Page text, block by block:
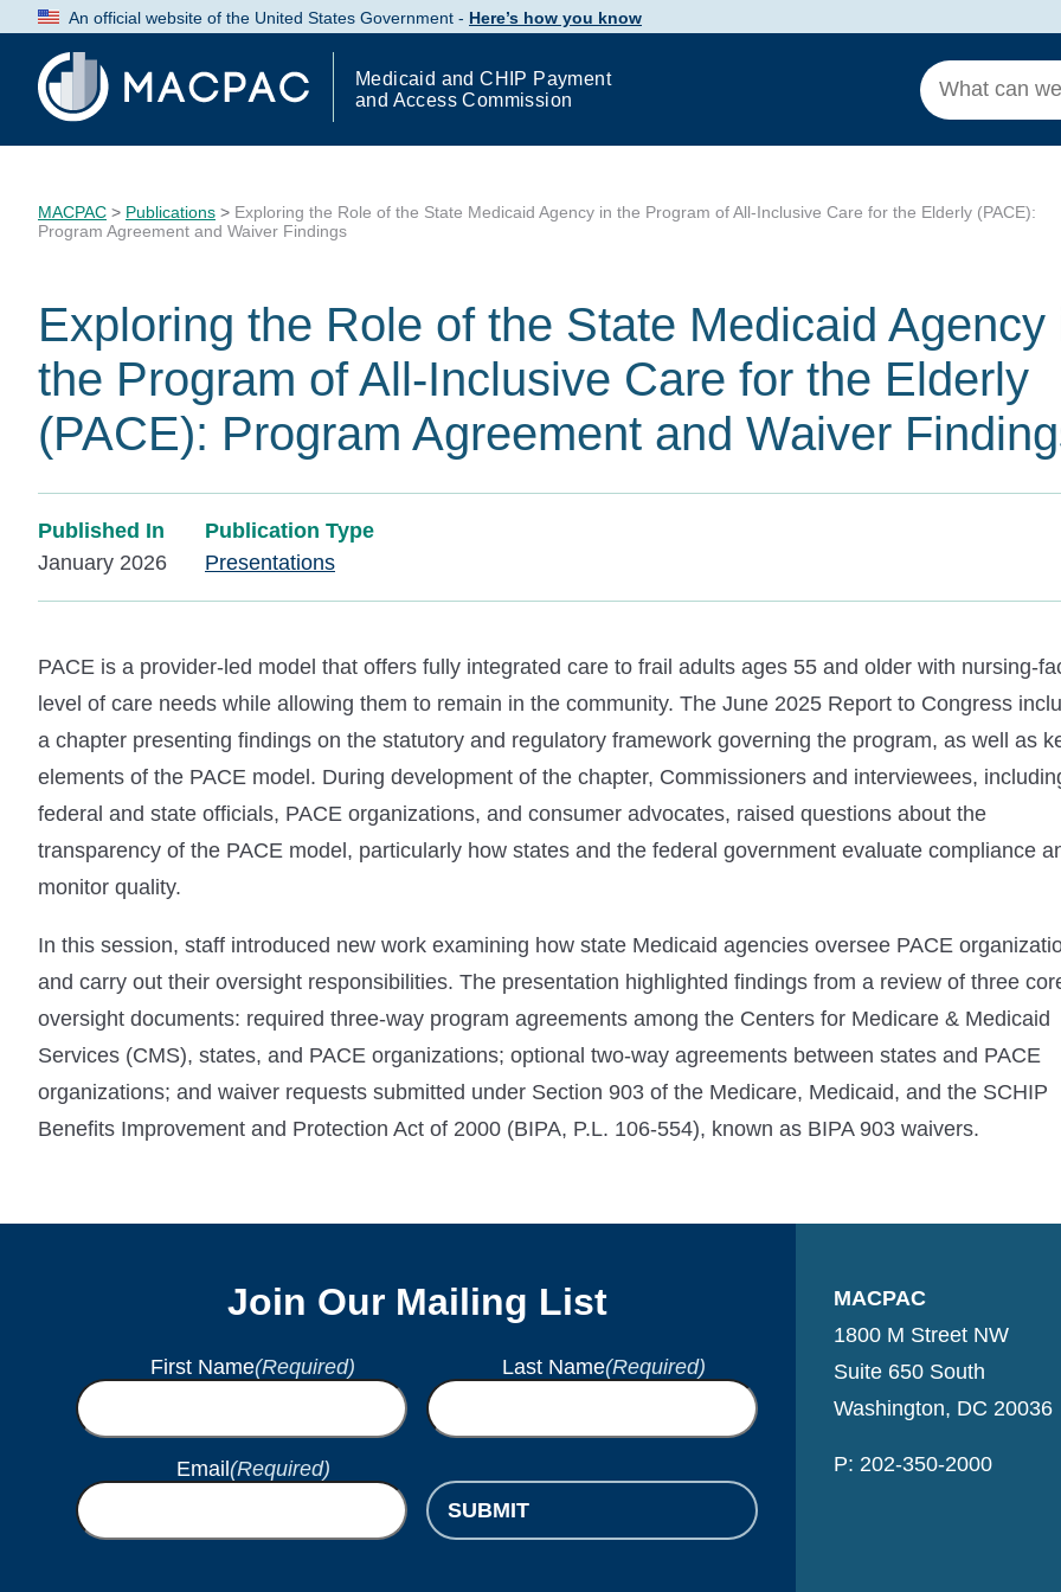
Skip
to
Content
An official website of the United States Government - Here’s how you know
Medicaid and CHIP Payment
and Access Commission
MACPAC > Publications > Exploring the Role of the State Medicaid Agency in the Program of All-Inclusive Care for the Elderly (PACE):
Program Agreement and Waiver Findings
Exploring the Role of the State Medicaid Agency
the Program of All-Inclusive Care for the Elderly
(PACE): Program Agreement and Waiver
Published In
January 2026
Publication Type
Presentations
PACE is a provider-led model that offers fully integrated care to frail adults ages 55 and older with nursing-
level of care needs while allowing them to remain in the community. The June 2025 Report to Congress
a chapter presenting findings on the statutory and regulatory framework governing the program, as well as
elements of the PACE model. During development of the chapter, Commissioners and interviewees,
federal and state officials, PACE organizations, and consumer advocates, raised questions about the
transparency of the PACE model, particularly how states and the federal government evaluate compliance
monitor quality.
In this session, staff introduced new work examining how state Medicaid agencies oversee PACE
and carry out their oversight responsibilities. The presentation highlighted findings from a review of three
oversight documents: required three-way program agreements among the Centers for Medicare & Medicaid
Services (CMS), states, and PACE organizations; optional two-way agreements between states and PACE
organizations; and waiver requests submitted under Section 903 of the Medicare, Medicaid, and the SCHIP
Benefits Improvement and Protection Act of 2000 (BIPA, P.L. 106-554), known as BIPA 903 waivers.
Join Our Mailing List
First Name(Required) Last Name(Required)
Email(Required)
MACPAC
1800 M Street NW
Suite 650 South
Washington, DC 20036
P: 202-350-2000